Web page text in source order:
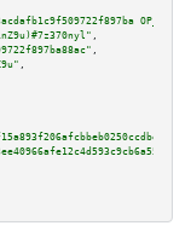
,
,
,